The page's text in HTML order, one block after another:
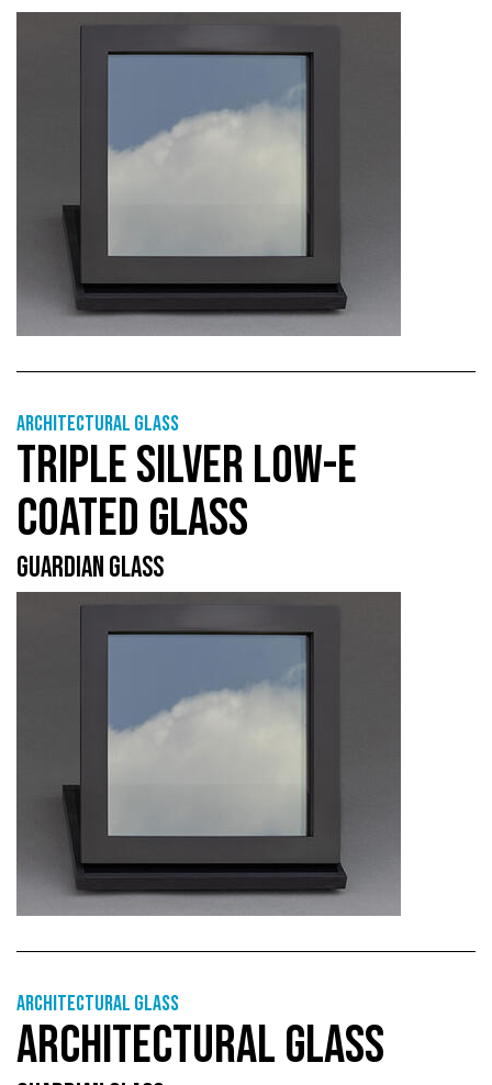
Architectural Glass
TRIPLE SILVER LOW-E
COATED GLASS
GUARDIAN GLASS
Architectural Glass
ARCHITECTURAL GLASS